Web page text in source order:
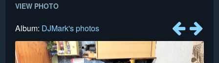
VIEW PHOTO
Album: DJMark's photos